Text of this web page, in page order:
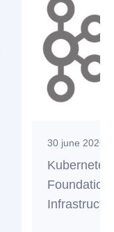
30 june 2026
Foundation